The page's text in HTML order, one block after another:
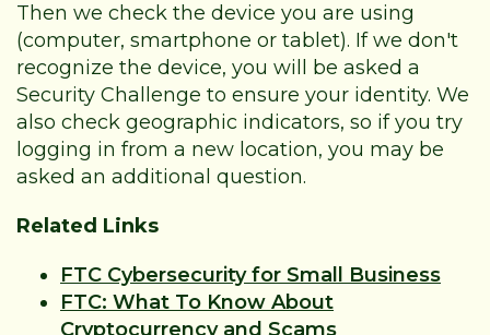
Then we check the device you are using
(computer, smartphone or tablet). If we don't
recognize the device, you will be asked a
Security Challenge to ensure your identity. We
also check geographic indicators, so if you try
logging in from a new location, you may be
asked an additional question.
Related Links
FTC Cybersecurity for Small Business
FTC: What To Know About
Cryptocurrency and Scams